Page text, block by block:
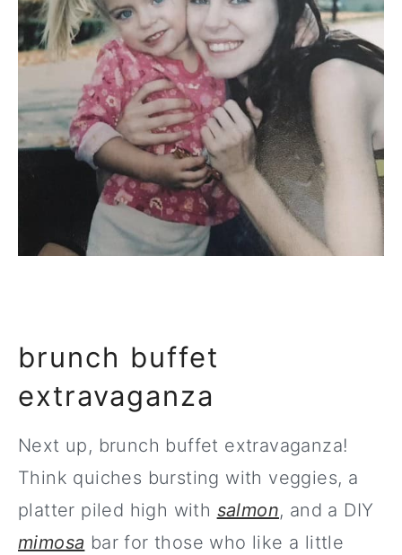
brunch buffet
extravaganza
Next up, brunch buffet extravaganza!
Think quiches bursting with veggies, a
platter piled high with salmon, and a DIY
mimosa bar for those who like a little